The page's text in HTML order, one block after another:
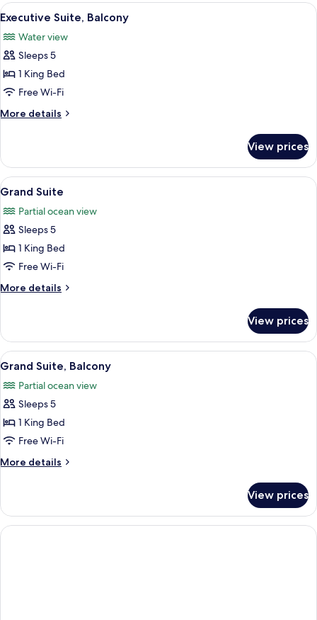
View
all
photos
for
Executive
Suite,
Balcony
A hotel room with a blue sofa,
1
Executive Suite, Balcony
Water view
Sleeps 5
1 King Bed
Free Wi-Fi
More details
More
Suite,
Balcony
View prices
View
all
photos
for
Grand
Suite
A modern hotel room with a blue
1
Grand Suite
Partial ocean view
Sleeps 5
1 King Bed
Free Wi-Fi
More details
More
Suite
View prices
View
all
photos
for
Grand
Suite,
Balcony
A dining area with a large table and
1
Grand Suite, Balcony
Partial ocean view
Sleeps 5
1 King Bed
Free Wi-Fi
More details
More
Suite,
Balcony
View prices